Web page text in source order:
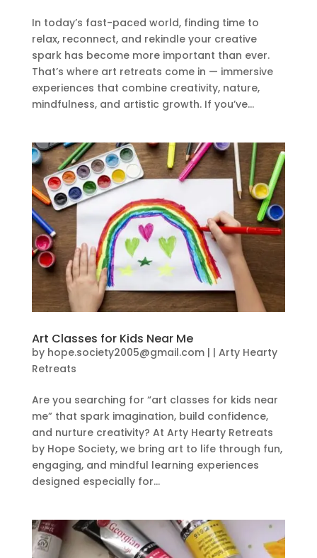
In today’s fast-paced world, finding time to
relax, reconnect, and rekindle your creative
spark has become more important than ever.
That’s where art retreats come in — immersive
experiences that combine creativity, nature,
mindfulness, and artistic growth. If you’ve...
Art Classes for Kids Near Me
by hope.society2005@gmail.com| | Arty Hearty
Retreats
Are you searching for “art classes for kids near
me” that spark imagination, build confidence,
and nurture creativity? At Arty Hearty Retreats
by Hope Society, we bring art to life through fun,
engaging, and mindful learning experiences
designed especially for...